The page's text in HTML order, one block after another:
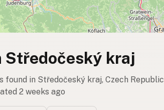
Středočeský kraj
in Středočeský kraj, Czech Republic
2 weeks ago